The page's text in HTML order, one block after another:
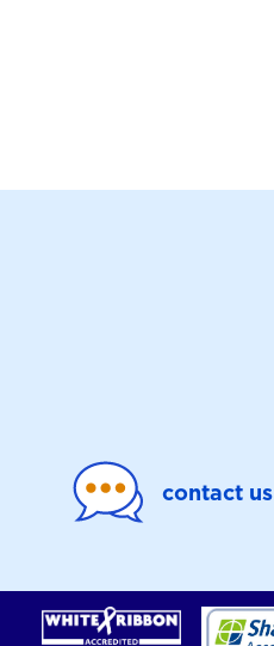
contact us